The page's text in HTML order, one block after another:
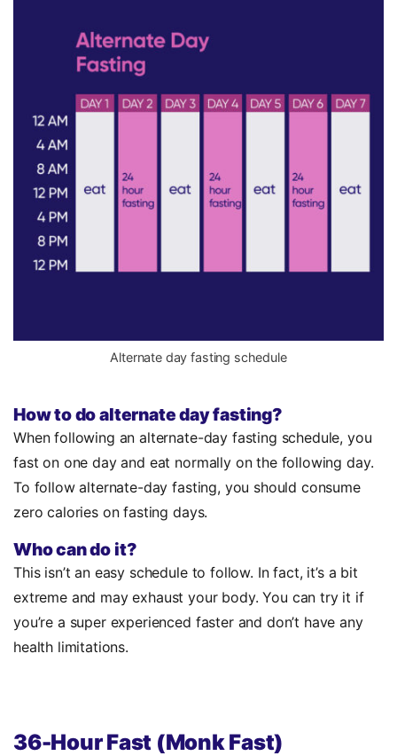
Alternate day fasting schedule
How to do alternate day fasting?
When following an alternate-day fasting schedule, you
fast on one day and eat normally on the following day.
To follow alternate-day fasting, you should consume
zero calories on fasting days.
Who can do it?
This isn’t an easy schedule to follow. In fact, it’s a bit
extreme and may exhaust your body. You can try it if
you’re a super experienced faster and don’t have any
health limitations.
36-Hour Fast (Monk Fast)